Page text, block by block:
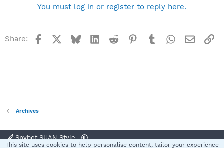
You must log in or register to reply here.
Share: Facebook BlueskyLinkedInReddit Pinterest
TumblrWhatsApp
Email
Archives
Spybot SUAN Style
This site uses cookies to help personalise content, tailor your experience